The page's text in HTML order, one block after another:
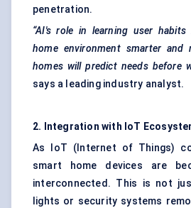
penetration.
“AI's role in learning user
home environment smarter and
homes will predict needs before
says a leading industry analyst.
2. Integration with IoT
As IoT (Internet of Things)
smart home devices are
interconnected. This is not
lights or security systems